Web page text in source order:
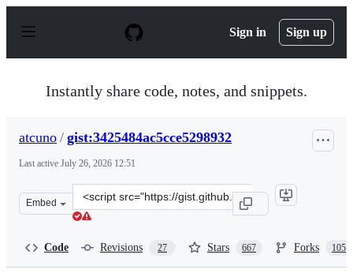
p
Sign in Sign up
Instantly share code, notes, and snippets.
atcuno / gist:3425484ac5cce5298932
Last active July 26, 2026 12:51
Embed
Clone
this
Code Revisions 27 Stars 667 Forks 105